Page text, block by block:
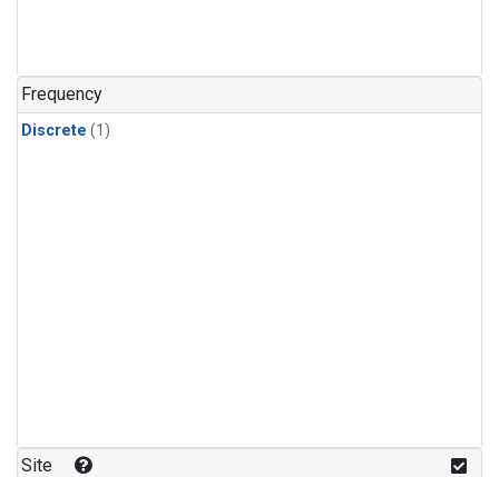
Frequency
Discrete (1)
Site